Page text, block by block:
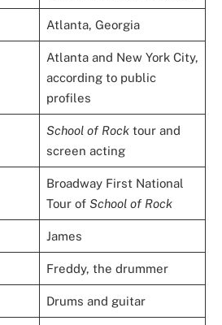
Atlanta, Georgia
Atlanta and New York City,
according to public
profiles
School of Rocktour and
screen acting
Broadway First National
Tour of School of Rock
James
Freddy, the drummer
Drums and guitar